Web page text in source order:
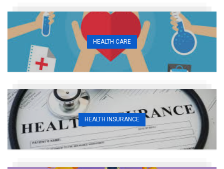
HEALTH CARE
HEALTH INSURANCE